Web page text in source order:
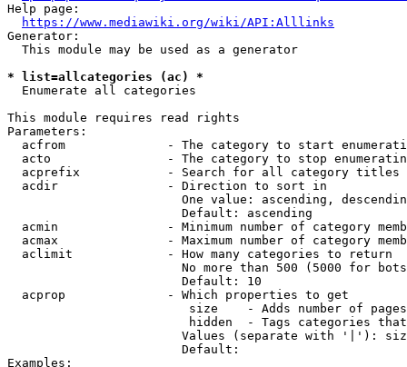
Help page:
https://www.mediawiki.org/wiki/API:Alllinks
Generator:
  This module may be used as a generator
* list=allcategories (ac) *
  Enumerate all categories
This module requires read rights
Parameters:
acfrom              - The category to start
acto                - The category to stop
acprefix            - Search for all category titles
  acdir               - Direction to sort in
One value: ascending,
                        Default: ascending
acmin               - Minimum number of category
acmax               - Maximum number of category
  aclimit             - How many categories to return
No more than 500 (5000 for
                        Default: 10
  acprop              - Which properties to get
size    - Adds number of
hidden  - Tags categories
Values (separate with '|'):
                        Default:
Examples: